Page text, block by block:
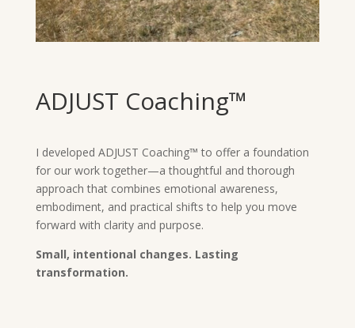
ADJUST Coaching™
I developed ADJUST Coaching™ to offer a foundation
for our work together—a thoughtful and thorough
approach that combines emotional awareness,
embodiment, and practical shifts to help you move
forward with clarity and purpose.
Small, intentional changes. Lasting
transformation.